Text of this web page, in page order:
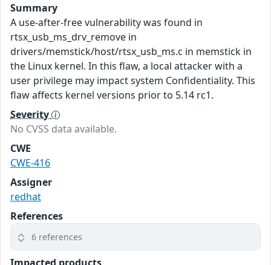
Summary
A use-after-free vulnerability was found in
rtsx_usb_ms_drv_remove in
drivers/memstick/host/rtsx_usb_ms.c in memstick in
the Linux kernel. In this flaw, a local attacker with a
user privilege may impact system Confidentiality. This
flaw affects kernel versions prior to 5.14 rc1.
Severity
No CVSS data available.
CWE
CWE-416
Assigner
redhat
References
6 references
Impacted products